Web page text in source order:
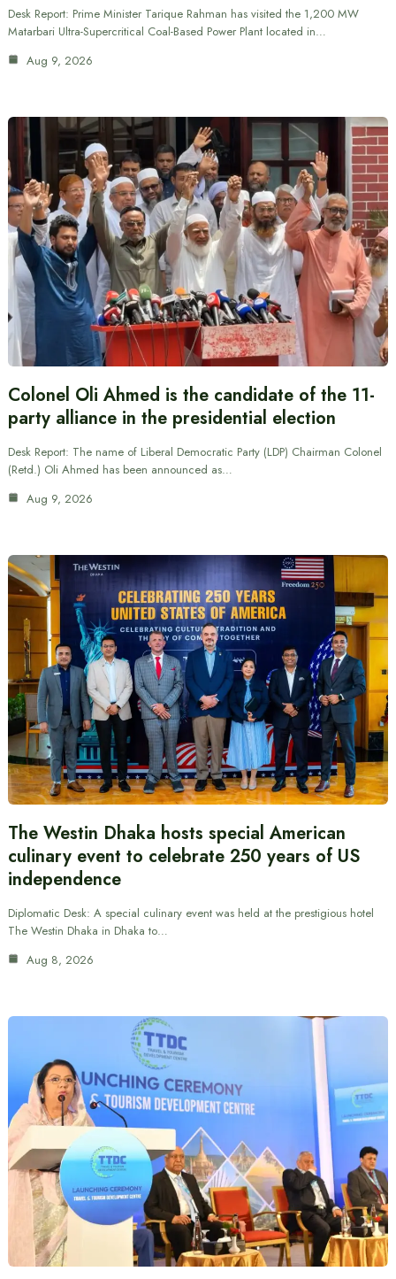
Desk Report: Prime Minister Tarique Rahman has visited the 1,200 MW
Matarbari Ultra-Supercritical Coal-Based Power Plant located in…
Aug 9, 2026
Colonel Oli Ahmed is the candidate of the 11-
party alliance in the presidential election
Desk Report: The name of Liberal Democratic Party (LDP) Chairman Colonel
(Retd.) Oli Ahmed has been announced as…
Aug 9, 2026
The Westin Dhaka hosts special American
culinary event to celebrate 250 years of US
independence
Diplomatic Desk: A special culinary event was held at the prestigious hotel
The Westin Dhaka in Dhaka to…
Aug 8, 2026